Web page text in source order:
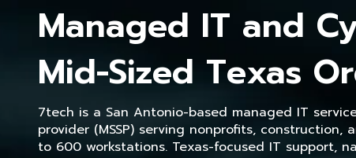
Managed IT and
Mid-Sized Texas
7tech is a San Antonio-based managed IT
provider (MSSP) serving nonprofits,
to 600 workstations. Texas-focused IT support,